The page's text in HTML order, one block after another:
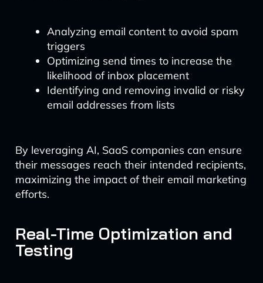
Analyzing email content to avoid spam
triggers
Optimizing send times to increase the
likelihood of inbox placement
Identifying and removing invalid or risky
email addresses from lists
By leveraging AI, SaaS companies can ensure
their messages reach their intended recipients,
maximizing the impact of their email marketing
efforts.
Real-Time Optimization and
Testing